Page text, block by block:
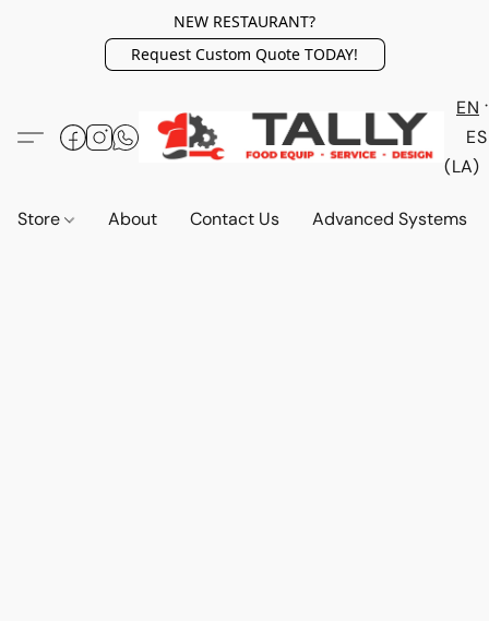
NEW RESTAURANT?
Request Custom Quote TODAY!
EN
ES
(LA)
Store About Contact Us Advanced Systems